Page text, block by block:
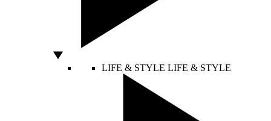
LIFE & STYLE LIFE & STYLE